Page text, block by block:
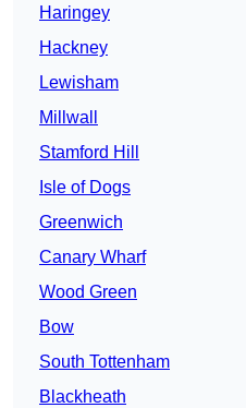
Haringey
Hackney
Lewisham
Millwall
Stamford Hill
Isle of Dogs
Greenwich
Canary Wharf
Wood Green
Bow
South Tottenham
Blackheath